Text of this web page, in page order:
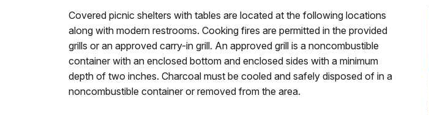
Covered picnic shelters with tables are located at the following locations
along with modern restrooms. Cooking fires are permitted in the provided
grills or an approved carry-in grill. An approved grill is a noncombustible
container with an enclosed bottom and enclosed sides with a minimum
depth of two inches. Charcoal must be cooled and safely disposed of in a
noncombustible container or removed from the area.